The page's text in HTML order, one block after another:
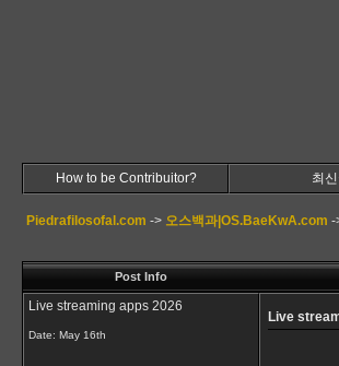
How to be Contribuitor? 최
Piedrafilosofal.com -> 오스백과|OS.BaeKwA.com -
Post Info
Live streaming apps 2026
Date: May 16th
Live